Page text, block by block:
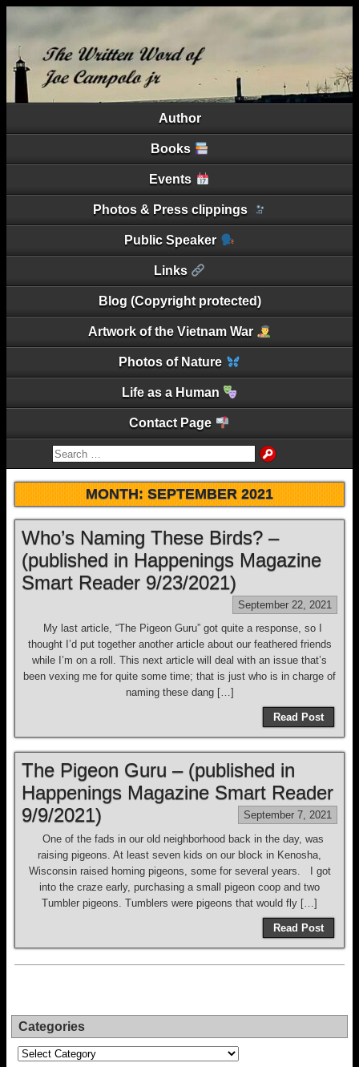
Author
Books
Events
Photos & Press clippings
Public Speaker
Links
Blog (Copyright protected)
Artwork of the Vietnam War
Photos of Nature
Life as a Human
Contact Page
MONTH:SEPTEMBER 2021
Who’s Naming These Birds? –
(published in Happenings Magazine
Smart Reader 9/23/2021)
September 22, 2021
My last article, “The Pigeon Guru” got quite a response, so I
thought I’d put together another article about our feathered friends
while I’m on a roll. This next article will deal with an issue that’s
been vexing me for quite some time; that is just who is in charge of
naming these dang […]
Read Post
The Pigeon Guru – (published in
Happenings Magazine Smart Reader
9/9/2021)
September 7, 2021
One of the fads in our old neighborhood back in the day, was
raising pigeons. At least seven kids on our block in Kenosha,
Wisconsin raised homing pigeons, some for several years. I got
into the craze early, purchasing a small pigeon coop and two
Tumbler pigeons. Tumblers were pigeons that would fly […]
Read Post
Categories
Categories